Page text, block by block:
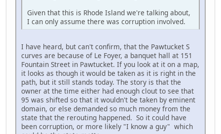
Given that this is Rhode Island we're talking about,
I can only assume there was corruption involved.
I have heard, but can't confirm, that the Pawtucket S
curves are because of Le Foyer, a banquet hall at 151
Fountain Street in Pawtucket. If you look at it on a map,
it looks as though it would be taken as it is right in the
path, but it still stands today. The story is that the
owner at the time either had enough clout to see that
95 was shifted so that it wouldn't be taken by eminent
domain, or else demanded so much money from the
state that the rerouting happened. So it could have
been corruption, or more likely "I know a guy" which